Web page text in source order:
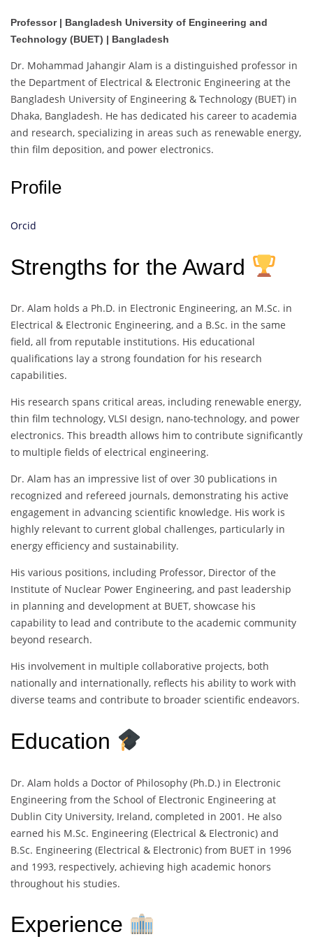
Professor | Bangladesh University of Engineering and
Technology (BUET) | Bangladesh
Dr. Mohammad Jahangir Alam is a distinguished professor in
the Department of Electrical & Electronic Engineering at the
Bangladesh University of Engineering & Technology (BUET) in
Dhaka, Bangladesh. He has dedicated his career to academia
and research, specializing in areas such as renewable energy,
thin film deposition, and power electronics.
Profile
Orcid
Strengths for the Award
Dr. Alam holds a Ph.D. in Electronic Engineering, an M.Sc. in
Electrical & Electronic Engineering, and a B.Sc. in the same
field, all from reputable institutions. His educational
qualifications lay a strong foundation for his research
capabilities.
His research spans critical areas, including renewable energy,
thin film technology, VLSI design, nano-technology, and power
electronics. This breadth allows him to contribute significantly
to multiple fields of electrical engineering.
Dr. Alam has an impressive list of over 30 publications in
recognized and refereed journals, demonstrating his active
engagement in advancing scientific knowledge. His work is
highly relevant to current global challenges, particularly in
energy efficiency and sustainability.
His various positions, including Professor, Director of the
Institute of Nuclear Power Engineering, and past leadership
in planning and development at BUET, showcase his
capability to lead and contribute to the academic community
beyond research.
His involvement in multiple collaborative projects, both
nationally and internationally, reflects his ability to work with
diverse teams and contribute to broader scientific endeavors.
Education
Dr. Alam holds a Doctor of Philosophy (Ph.D.) in Electronic
Engineering from the School of Electronic Engineering at
Dublin City University, Ireland, completed in 2001. He also
earned his M.Sc. Engineering (Electrical & Electronic) and
B.Sc. Engineering (Electrical & Electronic) from BUET in 1996
and 1993, respectively, achieving high academic honors
throughout his studies.
Experience